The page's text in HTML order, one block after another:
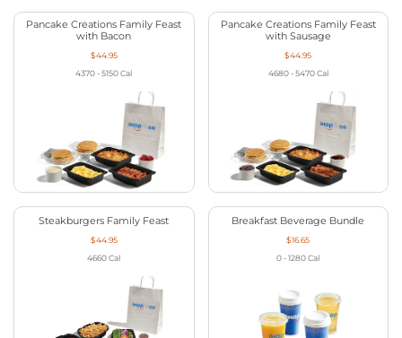
Pancake Creations Family Feast
with Bacon
$44.95
4370 - 5150 Cal
Pancake Creations Family Feast
with Sausage
$44.95
4680 - 5470 Cal
Steakburgers Family Feast
$44.95
4660 Cal
Breakfast Beverage Bundle
$16.65
0 - 1280 Cal